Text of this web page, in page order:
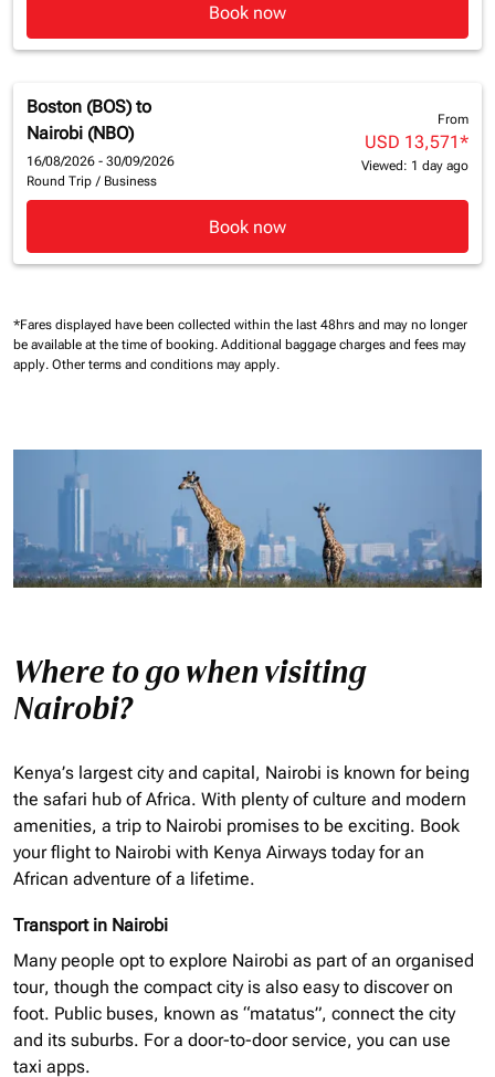
Book now
Boston (BOS) to
Nairobi (NBO)
16/08/2026 - 30/09/2026
Round Trip / Business
From
USD 13,571*
Viewed: 1 day ago
Book now
*Fares displayed have been collected within the last 48hrs and may no longer
be available at the time of booking. Additional baggage charges and fees may
apply. Other terms and conditions may apply.
Where to go when visiting
Nairobi?
Kenya’s largest city and capital, Nairobi is known for being
the safari hub of Africa. With plenty of culture and modern
amenities, a trip to Nairobi promises to be exciting. Book
your flight to Nairobi with Kenya Airways today for an
African adventure of a lifetime.
Transport in Nairobi
Many people opt to explore Nairobi as part of an organised
tour, though the compact city is also easy to discover on
foot. Public buses, known as “matatus”, connect the city
and its suburbs. For a door-to-door service, you can use
taxi apps.